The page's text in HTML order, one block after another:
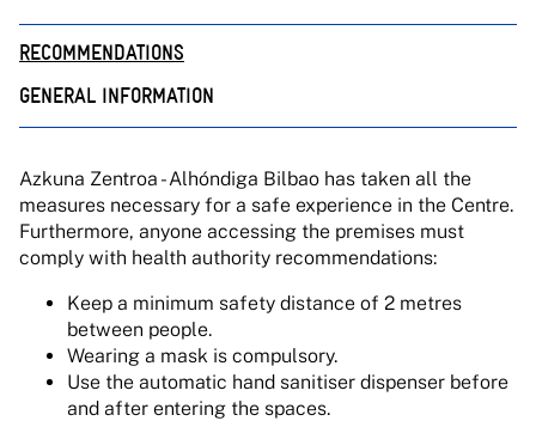
RECOMMENDATIONS
GENERAL INFORMATION
Azkuna Zentroa - Alhóndiga Bilbao has taken all the
measures necessary for a safe experience in the Centre.
Furthermore, anyone accessing the premises must
comply with health authority recommendations:
Keep a minimum safety distance of 2 metres
between people.
Wearing a mask is compulsory.
Use the automatic hand sanitiser dispenser before
and after entering the spaces.